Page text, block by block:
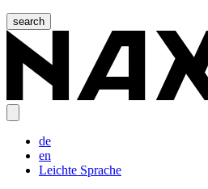
search
de
en
Leichte Sprache